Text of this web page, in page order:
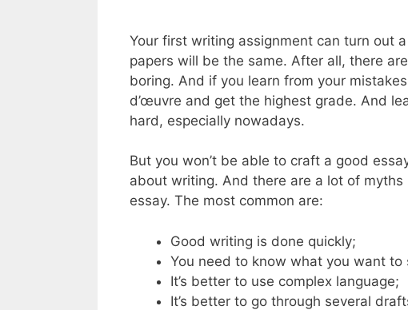
Your first writing assignment can turn out
papers will be the same. After all, there
boring. And if you learn from your
d’œuvre and get the highest grade. And
hard, especially nowadays.
But you won’t be able to craft a good
about writing. And there are a lot of
essay. The most common are:
Good writing is done quickly;
You need to know what you want to
It’s better to use complex language;
It’s better to go through several